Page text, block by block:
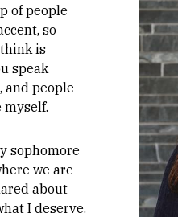
of people
so
is
speak
and people
myself.
sophomore
we are
about
I deserve.